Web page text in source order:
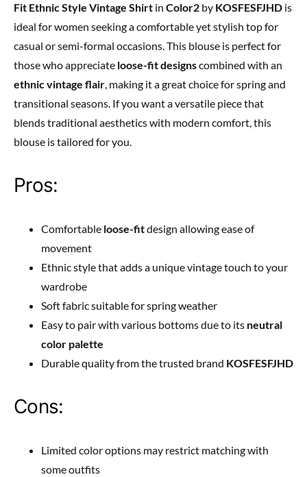
Fit Ethnic Style Vintage Shirt in Color2 by KOSFESFJHD is
ideal for women seeking a comfortable yet stylish top for
casual or semi-formal occasions. This blouse is perfect for
those who appreciate loose-fit designscombined with an
ethnic vintage flair, making it a great choice for spring and
transitional seasons. If you want a versatile piece that
blends traditional aesthetics with modern comfort, this
blouse is tailored for you.
Pros:
Comfortable loose-fitdesign allowing ease of
movement
Ethnic style that adds a unique vintage touch to your
wardrobe
Soft fabric suitable for spring weather
Easy to pair with various bottoms due to its neutral
color palette
Durable quality from the trusted brand KOSFESFJHD
Cons:
Limited color options may restrict matching with
some outfits